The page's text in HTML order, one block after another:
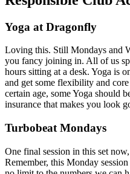
Yoga at Dragonfly
Loving this. Still Mondays and
you fancy joining in. All of us
hours sitting at a desk. Yoga is
and get some flexibility and
certain age, some Yoga should
insurance that makes you look
Turbobeat Mondays
One final session in this set
Remember, this Monday